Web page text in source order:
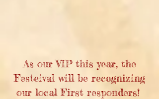
As our VIP this year, the
Festeival will be recognizing
our local First responders!